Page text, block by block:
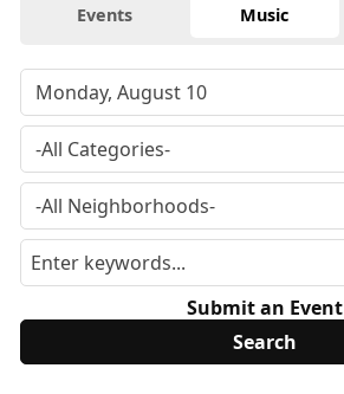
Events Music
Submit an Event